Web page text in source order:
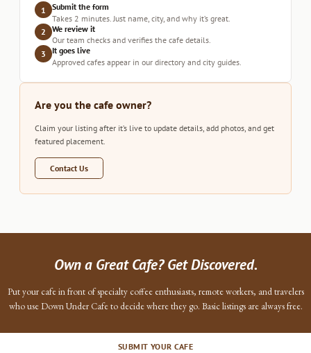
1
Submit the form
Takes 2 minutes. Just name, city, and why it’s great.
2
We review it
Our team checks and verifies the cafe details.
3
It goes live
Approved cafes appear in our directory and city guides.
Are you the cafe owner?
Claim your listing after it’s live to update details, add photos, and get
featured placement.
Contact Us
Own a Great Cafe? Get Discovered.
Put your cafe in front of specialty coffee enthusiasts, remote workers, and travelers
who use Down Under Cafe to decide where they go. Basic listings are always free.
SUBMIT YOUR CAFE